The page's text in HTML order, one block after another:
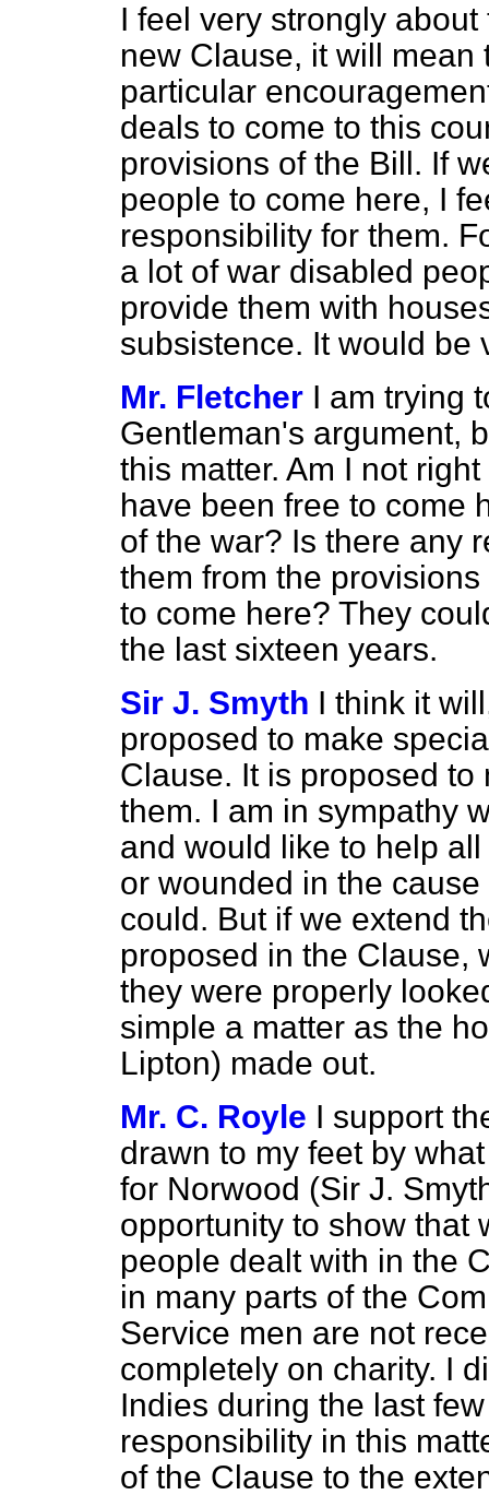
I feel very strongly
new Clause, it will
particular
deals to come to this
provisions of the Bill. If
people to come here, I
responsibility for them.
a lot of war disabled
provide them with
subsistence. It would be
Mr. Fletcher I am trying
Gentleman's argument,
this matter. Am I not
have been free to come
of the war? Is there any
them from the
to come here? They
the last sixteen years.
Sir J. Smyth I think it
proposed to make
Clause. It is proposed
them. I am in sympathy
and would like to help
or wounded in the
could. But if we extend
proposed in the Clause,
they were properly
simple a matter as the
Lipton) made out.
Mr. C. Royle I support
drawn to my feet by
for Norwood (Sir J.
opportunity to show that
people dealt with in the
in many parts of the
Service men are not
completely on charity. I
Indies during the last
responsibility in this
of the Clause to the